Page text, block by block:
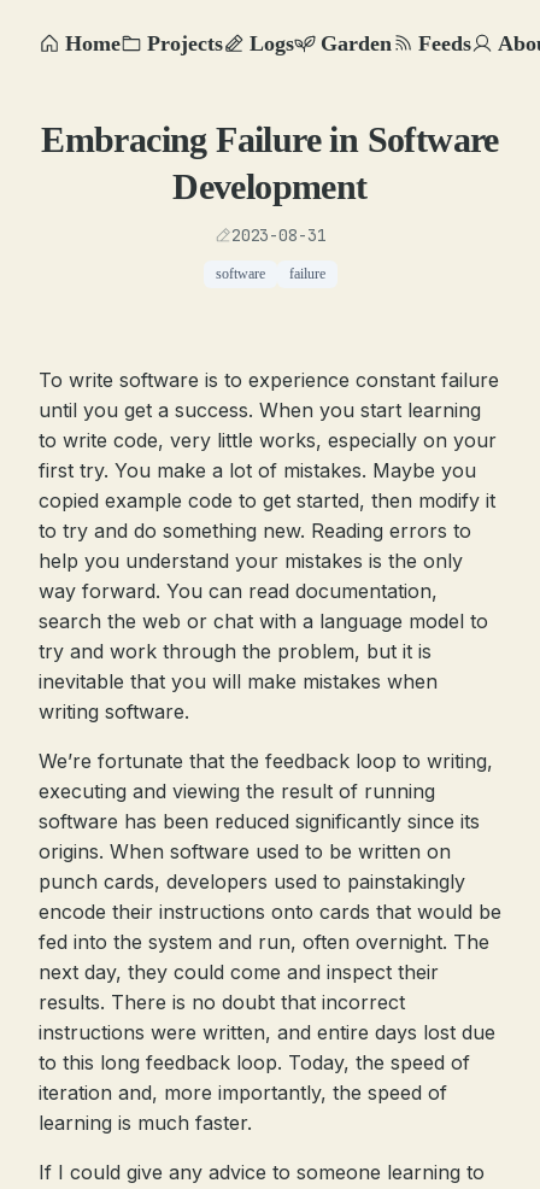
Home Projects Logs Garden Feeds
Embracing Failure in Software
Development
2023-08-31
software failure
To write software is to experience constant failure
until you get a success. When you start learning
to write code, very little works, especially on your
first try. You make a lot of mistakes. Maybe you
copied example code to get started, then modify it
to try and do something new. Reading errors to
help you understand your mistakes is the only
way forward. You can read documentation,
search the web or chat with a language model to
try and work through the problem, but it is
inevitable that you will make mistakes when
writing software.
We’re fortunate that the feedback loop to writing,
executing and viewing the result of running
software has been reduced significantly since its
origins. When software used to be written on
punch cards, developers used to painstakingly
encode their instructions onto cards that would be
fed into the system and run, often overnight. The
next day, they could come and inspect their
results. There is no doubt that incorrect
instructions were written, and entire days lost due
to this long feedback loop. Today, the speed of
iteration and, more importantly, the speed of
learning is much faster.
If I could give any advice to someone learning to